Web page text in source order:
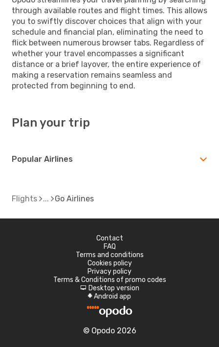
through available routes and flight times. This allows
you to swiftly discover choices that align with your
schedule and financial plan, eliminating the need to
flick between numerous browser tabs. Regardless of
whether your travel encompasses a significant
distance or a brief layover, the entire experience of
making a reservation remains seamless and
protected from beginning to end.
Plan your trip
Popular Airlines
Flights Go Airlines
Contact
FAQ
Terms and conditions
Cookies policy
Privacy policy
Terms & Conditions of promo codes
d Desktop version
A Android app
© Opodo 2026